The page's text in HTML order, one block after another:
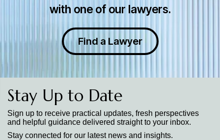
with one of our lawyers.
Find a Lawyer
Stay Up to Date
Sign up to receive practical updates, fresh perspectives
and helpful guidance delivered straight to your inbox.
Stay connected for our latest news and insights.